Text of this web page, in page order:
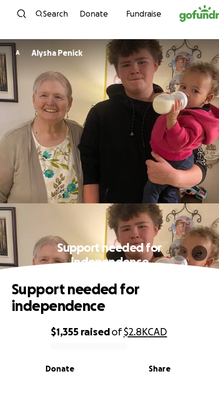
Skip to content
Search Donate Fundraise
A Alysha Penick
Support needed for
independence
0% complete
$1,355 raisedof$2.8KCAD
Share
Donate
Support needed for
independence